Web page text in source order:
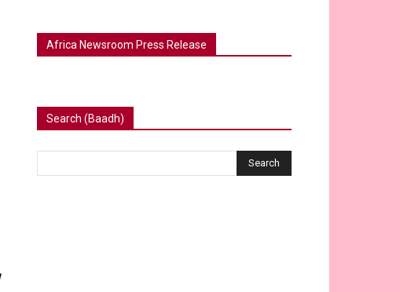
Africa Newsroom Press Release
Search (Baadh)